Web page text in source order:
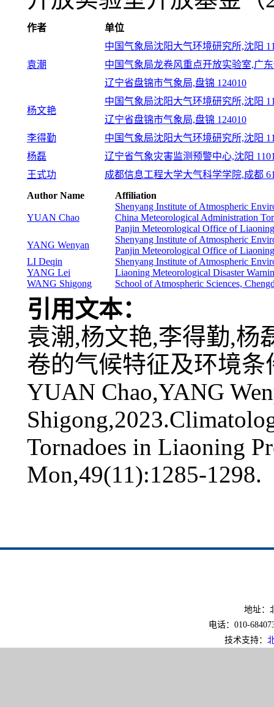
作者 单位
袁潮
中国气象局沈阳大气环境研究所,沈阳
中国气象局龙卷风重点开放实验室,广东
辽宁省盘锦市气象局,盘锦 124010
杨文艳
中国气象局沈阳大气环境研究所,沈阳
辽宁省盘锦市气象局,盘锦 124010
李得勤
中国气象局沈阳大气环境研究所,沈阳
杨磊
辽宁省气象灾害监测预警中心,沈阳
王式功
成都信息工程大学大气科学学院,成都
Author Name
Affiliation
YUAN Chao
Shenyang Institute of Atmospheric
China Meteorological Administration
Panjin Meteorological Office of
YANG Wenyan
Shenyang Institute of Atmospheric
Panjin Meteorological Office of
LI Deqin
Shenyang Institute of Atmospheric
YANG Lei
Liaoning Meteorological Disaster
WANG Shigong
School of Atmospheric Sciences,
引用文本：
袁潮,杨文艳,李得勤,杨
卷的气候特征及环境条
YUAN Chao,YANG
Tornadoes in Liaoning
Mon,49(11):1285-1298.
地址：
电话：010-
技术支持：